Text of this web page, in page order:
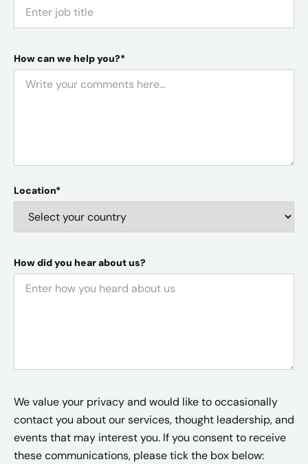
How can we help you?*
Location*
How did you hear about us?
We value your privacy and would like to occasionally
contact you about our services, thought leadership, and
events that may interest you. If you consent to receive
these communications, please tick the box below: